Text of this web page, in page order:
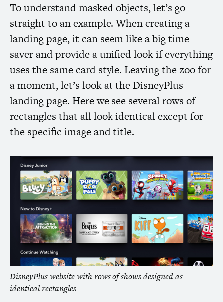
To understand masked objects, let’s go
straight to an example. When creating a
landing page, it can seem like a big time
saver and provide a unified look if everything
uses the same card style. Leaving the zoo for
a moment, let’s look at the DisneyPlus
landing page. Here we see several rows of
rectangles that all look identical except for
the specific image and title.
DisneyPlus website with rows of shows designed as
identical rectangles